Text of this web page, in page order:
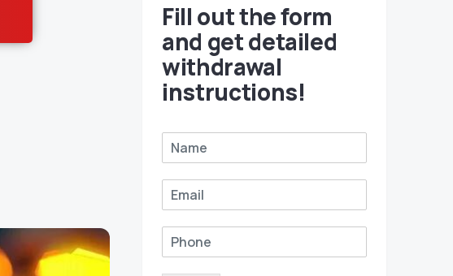
Fill out the form
and get detailed
withdrawal
instructions!